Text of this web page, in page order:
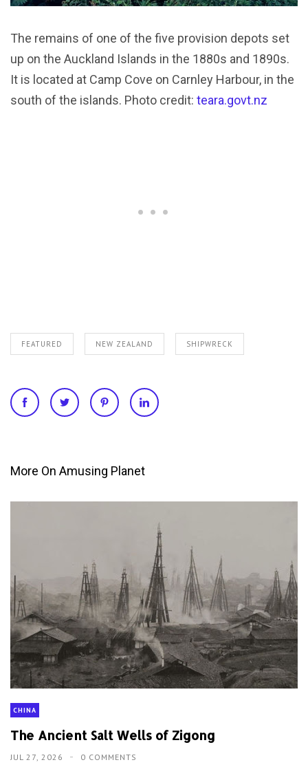
The remains of one of the five provision depots set
up on the Auckland Islands in the 1880s and 1890s.
It is located at Camp Cove on Carnley Harbour, in the
south of the islands. Photo credit: teara.govt.nz
FEATURED NEW ZEALAND SHIPWRECK
More On Amusing Planet
CHINA
The Ancient Salt Wells of Zigong
JUL 27, 2026 0 COMMENTS